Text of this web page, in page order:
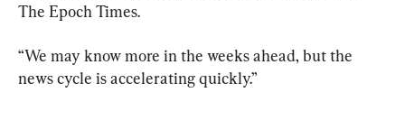
The Epoch Times.
“We may know more in the weeks ahead, but the
news cycle is accelerating quickly.”